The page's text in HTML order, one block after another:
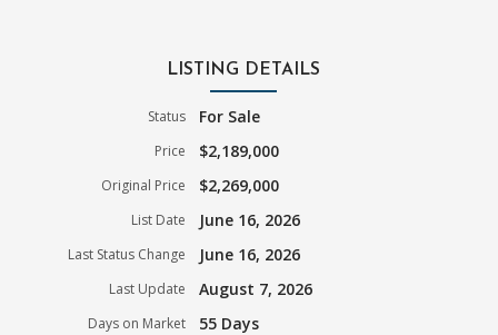
LISTING DETAILS
Status For Sale
Price $2,189,000
Original Price $2,269,000
List Date June 16, 2026
Last Status Change June 16, 2026
Last Update August 7, 2026
Days on Market 55 Days